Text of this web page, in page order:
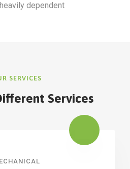
dependent
SERVICES
Services